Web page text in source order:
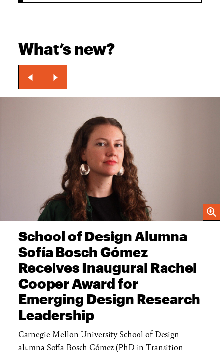
What’s new?
School of Design Alumna
Sofía Bosch Gómez
Receives Inaugural Rachel
Cooper Award for
Emerging Design Research
Leadership
Carnegie Mellon University School of Design
alumna Sofía Bosch Gómez (PhD in Transition